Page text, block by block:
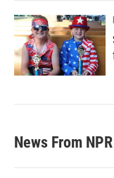
News From NPR